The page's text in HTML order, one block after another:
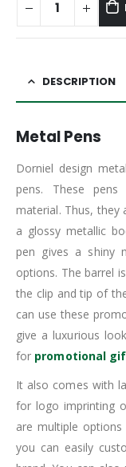
DESCRIPTION
Metal Pens
Dorniel design
pens. These
material. Thus, they
a glossy metallic
pen gives a shiny
options. The barrel
the clip and tip of
can use these
give a luxurious
for promotional
It also comes with
for logo imprinting
are multiple
you can easily